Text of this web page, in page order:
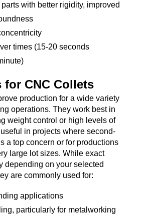
with better rigidity, improved
times (15-20 seconds
CNC Collets
production for a wide variety
operations. They work best in
weight control or high levels of
in projects where second-
a top concern or for productions
large lot sizes. While exact
depending on your selected
are commonly used for:
applications
particularly for metalworking